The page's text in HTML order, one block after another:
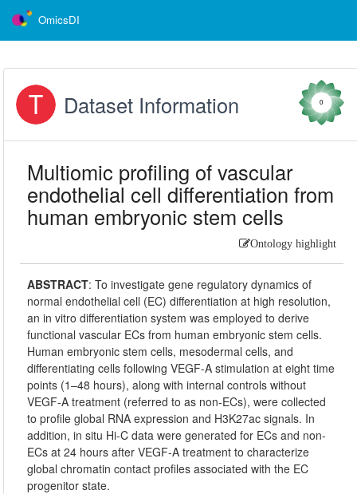
OmicsDI
Dataset Information 0
Multiomic profiling of vascular
endothelial cell differentiation from
human embryonic stem cells
Ontology highlight
ABSTRACT:To investigate gene regulatory dynamics of
normal endothelial cell (EC) differentiation at high resolution,
an in vitro differentiation system was employed to derive
functional vascular ECs from human embryonic stem cells.
Human embryonic stem cells, mesodermal cells, and
differentiating cells following VEGF-A stimulation at eight time
points (1–48 hours), along with internal controls without
VEGF-A treatment (referred to as non-ECs), were collected
to profile global RNA expression and H3K27ac signals. In
addition, in situ Hi-C data were generated for ECs and non-
ECs at 24 hours after VEGF-A treatment to characterize
global chromatin contact profiles associated with the EC
progenitor state.